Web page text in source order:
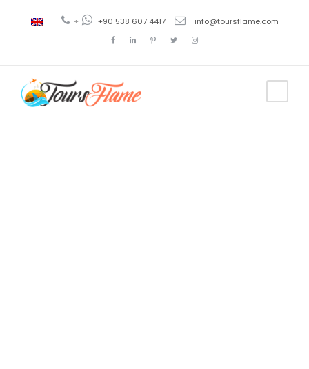
+ +90 538 607 4417 info@toursflame.com